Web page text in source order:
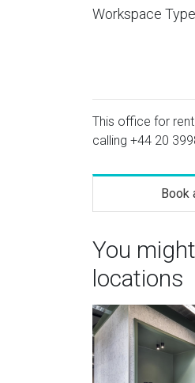
Workspace
This office for
calling +44 20
Book
You
locations